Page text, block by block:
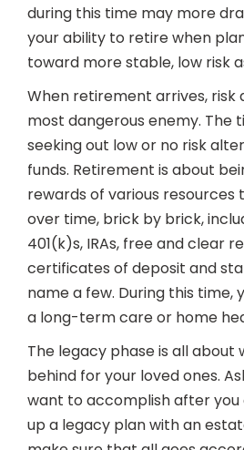
during this time may more
your ability to retire when
toward more stable, low risk
When retirement arrives, risk
most dangerous enemy. The
seeking out low or no risk
funds. Retirement is about
rewards of various resources
over time, brick by brick,
401(k)s, IRAs, free and clear
certificates of deposit and
name a few. During this time,
a long-term care or home
The legacy phase is all about
behind for your loved ones.
want to accomplish after you
up a legacy plan with an